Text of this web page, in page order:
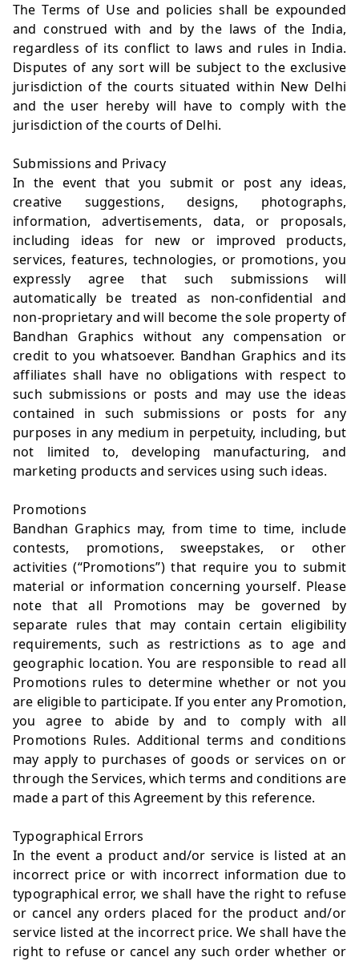
The Terms of Use and policies shall be expounded
and construed with and by the laws of the India,
regardless of its conflict to laws and rules in India.
Disputes of any sort will be subject to the exclusive
jurisdiction of the courts situated within New Delhi
and the user hereby will have to comply with the
jurisdiction of the courts of Delhi.
Submissions and Privacy
In the event that you submit or post any ideas,
creative suggestions, designs, photographs,
information, advertisements, data, or proposals,
including ideas for new or improved products,
services, features, technologies, or promotions, you
expressly agree that such submissions will
automatically be treated as non-confidential and
non-proprietary and will become the sole property of
Bandhan Graphics without any compensation or
credit to you whatsoever. Bandhan Graphics and its
affiliates shall have no obligations with respect to
such submissions or posts and may use the ideas
contained in such submissions or posts for any
purposes in any medium in perpetuity, including, but
not limited to, developing manufacturing, and
marketing products and services using such ideas.
Promotions
Bandhan Graphics may, from time to time, include
contests, promotions, sweepstakes, or other
activities (“Promotions”) that require you to submit
material or information concerning yourself. Please
note that all Promotions may be governed by
separate rules that may contain certain eligibility
requirements, such as restrictions as to age and
geographic location. You are responsible to read all
Promotions rules to determine whether or not you
are eligible to participate. If you enter any Promotion,
you agree to abide by and to comply with all
Promotions Rules. Additional terms and conditions
may apply to purchases of goods or services on or
through the Services, which terms and conditions are
made a part of this Agreement by this reference.
Typographical Errors
In the event a product and/or service is listed at an
incorrect price or with incorrect information due to
typographical error, we shall have the right to refuse
or cancel any orders placed for the product and/or
service listed at the incorrect price. We shall have the
right to refuse or cancel any such order whether or